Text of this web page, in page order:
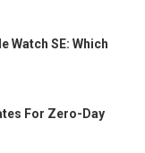
Watch SE: Which
For Zero-Day